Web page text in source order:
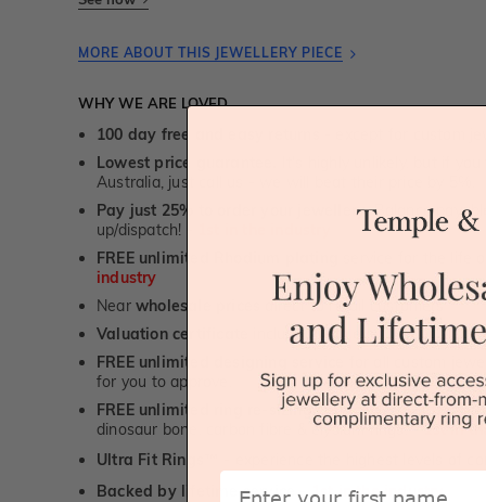
MORE ABOUT THIS JEWELLERY PIECE
WHY WE ARE LOVED
100 day free and easy returns
Lowest price guarantee.
Australia, just call us - we will beat their price by 5%.
Pay just 25% to order your jewellery.Balance
up/dispatch! -
FREE unlimited Rhodium plating
industry
Near wholesale prices
direct to retail customers
Valuation certificate
included with every order placed
FREE unlimited designing service
for you to approve.
FREE unlimited ring re-sizing service.Except
dinosaur bone, carbon fibre & elysium rings. -1st in
Ultra Fit Rings
Backed by lifetime service -1st in the industry
First Name